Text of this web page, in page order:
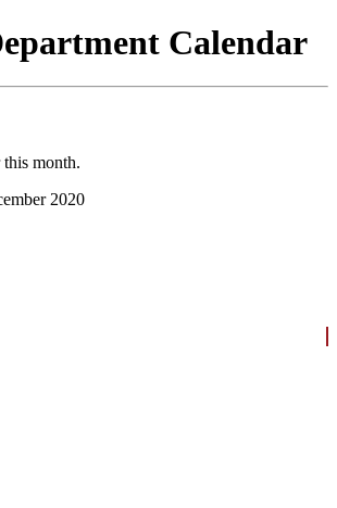
Calendar
month.
2020